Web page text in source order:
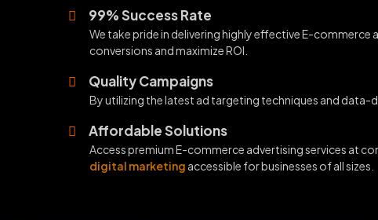
99% Success Rate
We take pride in delivering highly effective E-
conversions and maximize ROI.
Quality Campaigns
By utilizing the latest ad targeting techniques and data-
Affordable Solutions
Access premium E-commerce advertising services at
digital marketing accessible for businesses of all sizes.